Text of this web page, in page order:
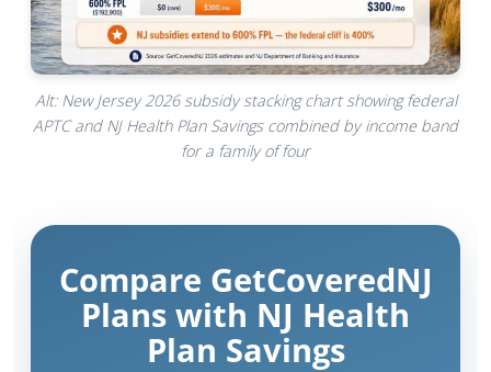
Alt: New Jersey 2026 subsidy stacking chart showing federal
APTC and NJ Health Plan Savings combined by income band
for a family of four
Compare GetCoveredNJ
Plans with NJ Health
Plan Savings